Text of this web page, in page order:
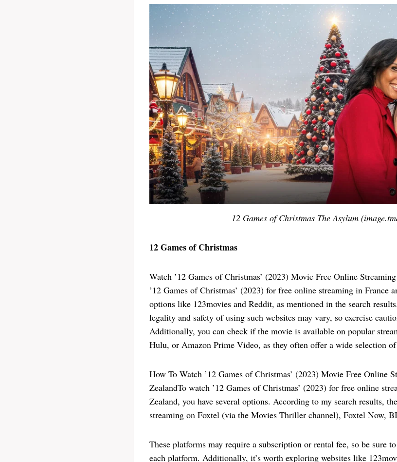
12 Games of Christmas The Asylum
12 Games of Christmas
Watch ’12 Games of Christmas’ (2023) Movie Free Online
’12 Games of Christmas’ (2023) for free online streaming in France
options like 123movies and Reddit, as mentioned in the search
legality and safety of using such websites may vary, so exercise
Additionally, you can check if the movie is available on popular
Hulu, or Amazon Prime Video, as they often offer a wide selection
How To Watch ’12 Games of Christmas’ (2023) Movie Free Online
ZealandTo watch ’12 Games of Christmas’ (2023) for free online
Zealand, you have several options. According to my search results,
streaming on Foxtel (via the Movies Thriller channel), Foxtel Now,
These platforms may require a subscription or rental fee, so be sure
each platform. Additionally, it’s worth exploring websites like